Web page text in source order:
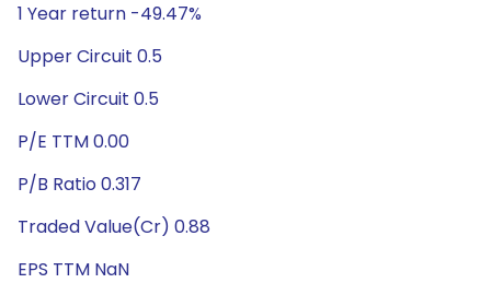
1 Year return -49.47%
Upper Circuit 0.5
Lower Circuit 0.5
P/E TTM 0.00
P/B Ratio 0.317
Traded Value(Cr) 0.88
EPS TTM NaN